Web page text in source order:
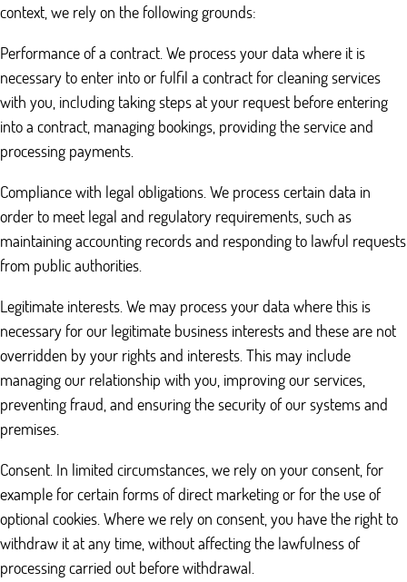
context, we rely on the following grounds:
Performance of a contract. We process your data where it is
necessary to enter into or fulfil a contract for cleaning services
with you, including taking steps at your request before entering
into a contract, managing bookings, providing the service and
processing payments.
Compliance with legal obligations. We process certain data in
order to meet legal and regulatory requirements, such as
maintaining accounting records and responding to lawful requests
from public authorities.
Legitimate interests. We may process your data where this is
necessary for our legitimate business interests and these are not
overridden by your rights and interests. This may include
managing our relationship with you, improving our services,
preventing fraud, and ensuring the security of our systems and
premises.
Consent. In limited circumstances, we rely on your consent, for
example for certain forms of direct marketing or for the use of
optional cookies. Where we rely on consent, you have the right to
withdraw it at any time, without affecting the lawfulness of
processing carried out before withdrawal.